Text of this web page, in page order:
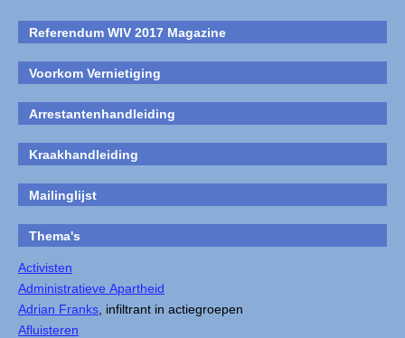
Referendum WIV 2017 Magazine
Voorkom Vernietiging
Arrestantenhandleiding
Kraakhandleiding
Mailinglijst
Thema's
Activisten
Administratieve Apartheid
Adrian Franks , infiltrant in actiegroepen
Afluisteren